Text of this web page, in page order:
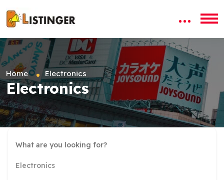
Home Electronics
Electronics
Electronics